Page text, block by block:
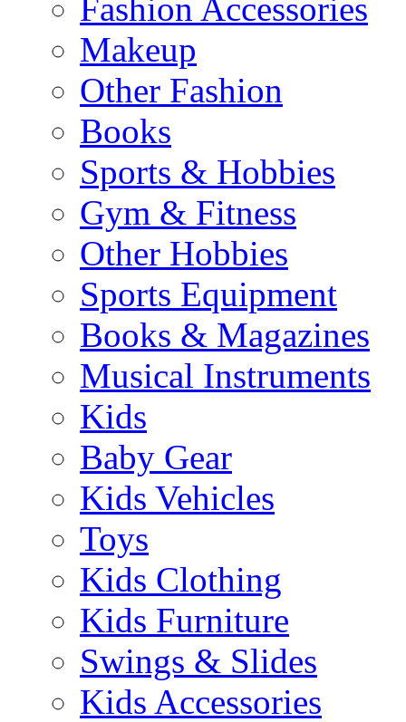
Fashion Accessories
Makeup
Other Fashion
Books
Sports & Hobbies
Gym & Fitness
Other Hobbies
Sports Equipment
Books & Magazines
Musical Instruments
Kids
Baby Gear
Kids Vehicles
Toys
Kids Clothing
Kids Furniture
Swings & Slides
Kids Accessories